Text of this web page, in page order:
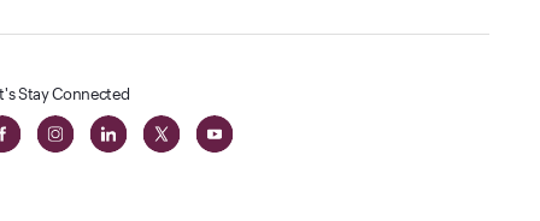
Stay Connected